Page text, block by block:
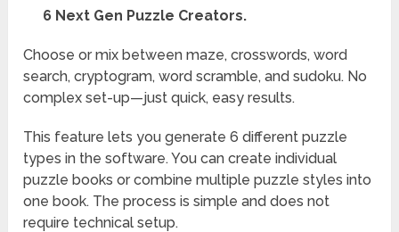
6 Next Gen Puzzle Creators.
Choose or mix between maze, crosswords, word
search, cryptogram, word scramble, and sudoku. No
complex set-up—just quick, easy results.
This feature lets you generate 6 different puzzle
types in the software. You can create individual
puzzle books or combine multiple puzzle styles into
one book. The process is simple and does not
require technical setup.